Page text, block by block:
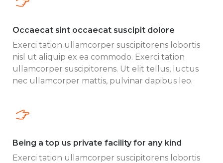
Occaecat sint occaecat suscipit dolore
Exerci tation ullamcorper suscipitorens lobortis
nisl ut aliquip ex ea commodo. Exerci tation
ullamcorper suscipitorens. Ut elit tellus, luctus
nec ullamcorper mattis, pulvinar dapibus leo.
Being a top us private facility for any kind
Exerci tation ullamcorper suscipitorens lobortis